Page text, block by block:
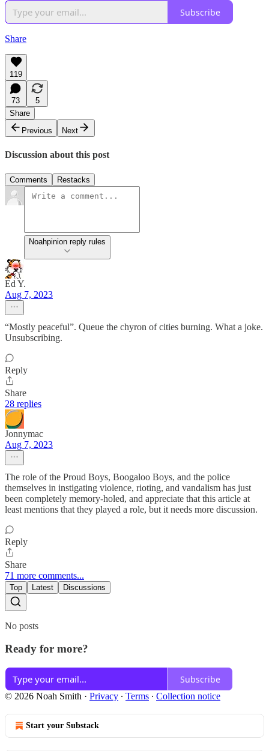
Subscribe
Share
119
73
5
Share
Previous
Next
Discussion about this post
Comments Restacks
Noahpinion reply rules
Ed Y.
Aug 7, 2023
“Mostly peaceful”. Queue the chyron of cities burning. What a joke.
Unsubscribing.
Reply
Share
28 replies
Jonnymac
Aug 7, 2023
The role of the Proud Boys, Boogaloo Boys, and the police
themselves in instigating violence, rioting, and vandalism has just
been completely memory-holed, and appreciate that this article at
least mentions that they played a role, but it needs more discussion.
Reply
Share
71 more comments...
Top Latest Discussions
No posts
Ready for more?
Subscribe
© 2026 Noah Smith · Privacy ∙ Terms ∙ Collection notice
Start your Substack